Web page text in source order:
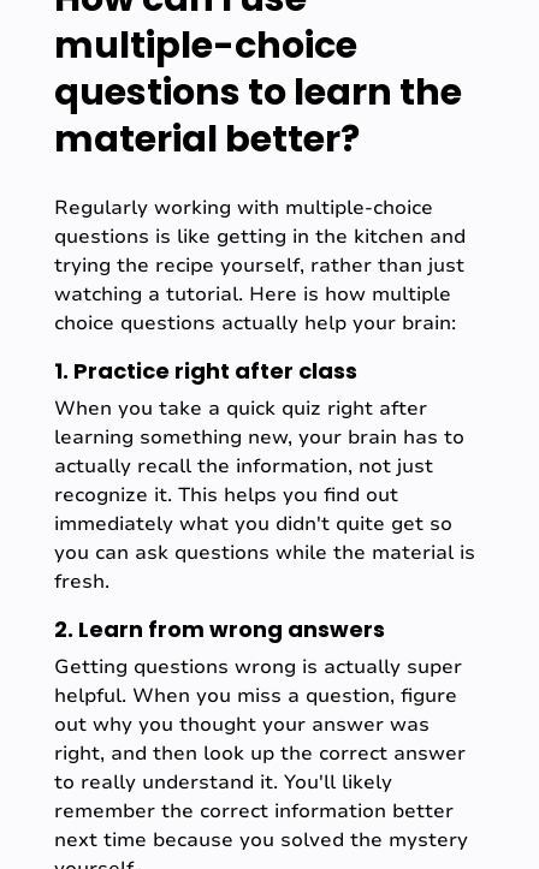
multiple-choice
questions to learn the
material better?
Regularly working with multiple-choice
questions is like getting in the kitchen and
trying the recipe yourself, rather than just
watching a tutorial. Here is how multiple
choice questions actually help your brain:
1. Practice right after class
When you take a quick quiz right after
learning something new, your brain has to
actually recall the information, not just
recognize it. This helps you find out
immediately what you didn't quite get so
you can ask questions while the material is
fresh.
2. Learn from wrong answers
Getting questions wrong is actually super
helpful. When you miss a question, figure
out why you thought your answer was
right, and then look up the correct answer
to really understand it. You'll likely
remember the correct information better
next time because you solved the mystery